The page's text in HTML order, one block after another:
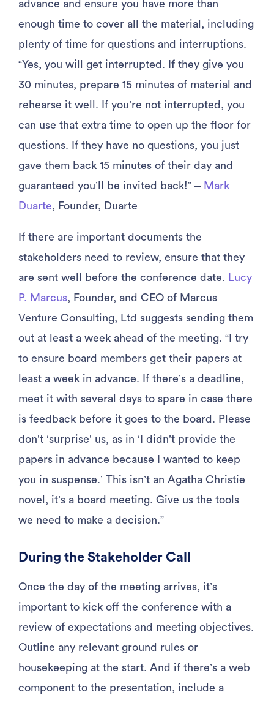
advance and ensure you have more than
enough time to cover all the material, including
plenty of time for questions and interruptions.
“Yes, you will get interrupted. If they give you
30 minutes, prepare 15 minutes of material and
rehearse it well. If you’re not interrupted, you
can use that extra time to open up the floor for
questions. If they have no questions, you just
gave them back 15 minutes of their day and
guaranteed you’ll be invited back!” – Mark
Duarte, Founder, Duarte
If there are important documents the
stakeholders need to review, ensure that they
are sent well before the conference date. Lucy
P. Marcus, Founder, and CEO of Marcus
Venture Consulting, Ltd suggests sending them
out at least a week ahead of the meeting. “I try
to ensure board members get their papers at
least a week in advance. If there’s a deadline,
meet it with several days to spare in case there
is feedback before it goes to the board. Please
don’t ‘surprise’ us, as in ‘I didn’t provide the
papers in advance because I wanted to keep
you in suspense.’ This isn’t an Agatha Christie
novel, it’s a board meeting. Give us the tools
we need to make a decision.”
During the Stakeholder Call
Once the day of the meeting arrives, it’s
important to kick off the conference with a
review of expectations and meeting objectives.
Outline any relevant ground rules or
housekeeping at the start. And if there’s a web
component to the presentation, include a